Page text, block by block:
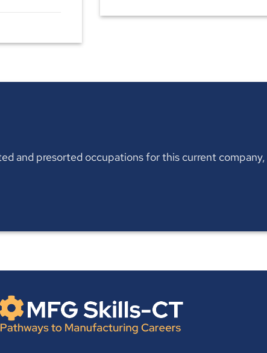
and presorted occupations for this current